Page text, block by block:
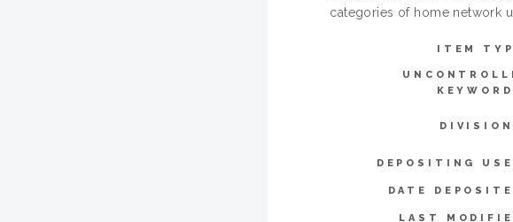
categories of home network
ITEM
DEPOSITING
DATE
LAST